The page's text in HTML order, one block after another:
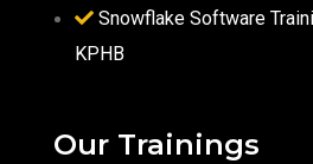
Snowflake Software
KPHB
Our Trainings